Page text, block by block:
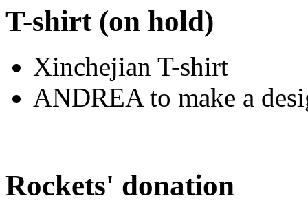
T-shirt (on hold)
Xinchejian T-shirt
ANDREA to make a
Rockets' donation